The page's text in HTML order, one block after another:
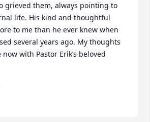
grieved them, always pointing to
life. His kind and thoughtful
to me than he ever knew when
several years ago. My thoughts
with Pastor Erik’s beloved